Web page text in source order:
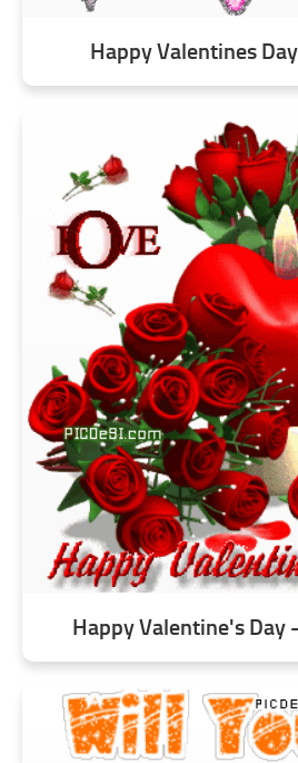
Happy Valentines
Happy Valentine's Day